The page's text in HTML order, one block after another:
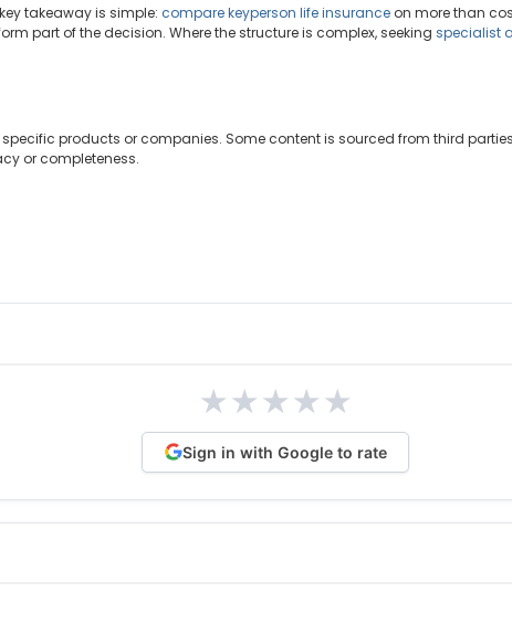
takeaway is simple: compare keyperson life insurance on more than
part of the decision. Where the structure is complex, seeking specialist
specific products or companies. Some content is sourced from third
or completeness.
★★★★★
Sign in with Google to rate